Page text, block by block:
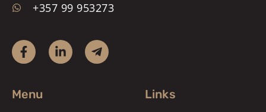
+357 99 953273
Menu Links